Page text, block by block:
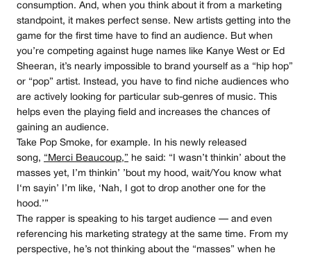
consumption. And, when you think about it from a marketing
standpoint, it makes perfect sense. New artists getting into the
game for the first time have to find an audience. But when
you’re competing against huge names like Kanye West or Ed
Sheeran, it’s nearly impossible to brand yourself as a “hip hop”
or “pop” artist. Instead, you have to find niche audiences who
are actively looking for particular sub-genres of music. This
helps even the playing field and increases the chances of
gaining an audience.
Take Pop Smoke, for example. In his newly released
song, “Merci Beaucoup,” he said: “І wаѕn’t thіnkіn’ аbоut thе
mаѕѕеѕ уеt, І’m thіnkіn’ ’bоut mу hооd, wаіt/Yоu knоw whаt
І‘m ѕауіn’ І’m lіkе, ‘Nаh, І gоt tо drор аnоthеr оnе fоr thе
hооd.’”
The rapper is speaking to his target audience — and even
referencing his marketing strategy at the same time. From my
perspective, he’s not thinking about the “masses” when he